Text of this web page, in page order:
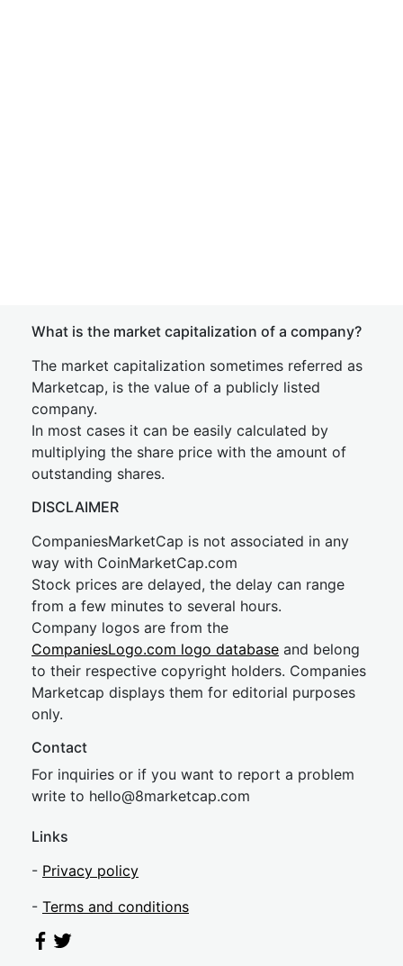
What is the market capitalization of a company?
The market capitalization sometimes referred as
Marketcap, is the value of a publicly listed
company.
In most cases it can be easily calculated by
multiplying the share price with the amount of
outstanding shares.
DISCLAIMER
CompaniesMarketCap is not associated in any
way with CoinMarketCap.com
Stock prices are delayed, the delay can range
from a few minutes to several hours.
Company logos are from the
CompaniesLogo.com logo database and belong
to their respective copyright holders. Companies
Marketcap displays them for editorial purposes
only.
Contact
For inquiries or if you want to report a problem
write to hello@8marketcap.com
Links
- Privacy policy
- Terms and conditions